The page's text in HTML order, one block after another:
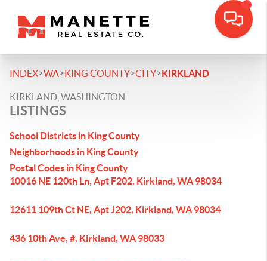
INDEX>WA>KING COUNTY>CITY>KIRKLAND
KIRKLAND, WASHINGTON
LISTINGS
School Districts in King County
Neighborhoods in King County
Postal Codes in King County
10016 NE 120th Ln, Apt F202, Kirkland, WA 98034
12611 109th Ct NE, Apt J202, Kirkland, WA 98034
436 10th Ave, #, Kirkland, WA 98033